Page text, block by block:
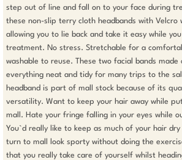
step out of line and fall on to your face during
these non-slip terry cloth headbands with Velcro
allowing you to lie back and take it easy while
treatment. No stress. Stretchable for a
washable to reuse. These two facial bands
everything neat and tidy for many trips to the
headband is part of mall stock because of its
versatility. Want to keep your hair away while
mall. Hate your fringe falling in your eyes while
You`d really like to keep as much of your hair
turn to mall look sporty without doing the
that you really take care of yourself whilst